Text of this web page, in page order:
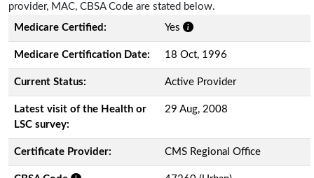
provider, MAC, CBSA Code are stated below.
Medicare Certified:
Yes
Medicare Certification Date: 18 Oct, 1996
Current Status: Active Provider
Latest visit of the Health or
LSC survey:
29 Aug, 2008
Certificate Provider: CMS Regional Office